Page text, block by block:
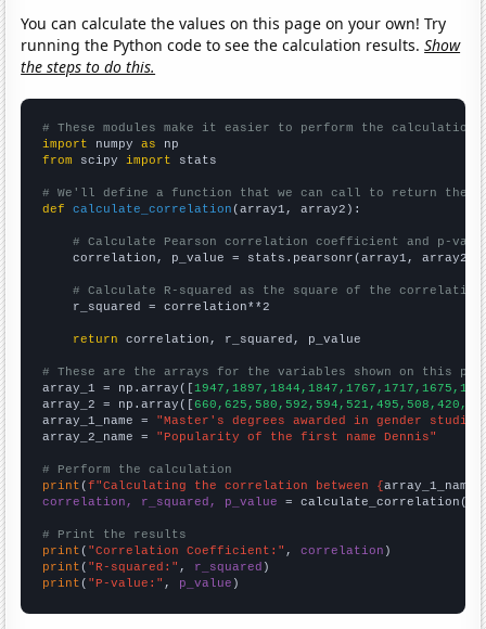
You can calculate the values on this page on your own! Try
running the Python code to see the calculation results.Show
the steps to do this.
# These modules make it easier to perform the calculation
import numpy as
from scipy import stats
# We'll define a function that we can call to return the
def
calculate_correlation (array1, array2):
# Calculate Pearson correlation coefficient and p-
    correlation, p_value = stats.pearsonr(array1, array2)
# Calculate R-squared as the square of the
    r_squared = correlation**2
return correlation, r_squared, p_value
# These are the arrays for the variables shown on this
array_1 = np.array([
array_2 = np.array([
array_1_name = "Master's degrees awarded in gender
array_2_name = "Popularity of the first name Dennis"
# Perform the calculation
print (f"Calculating the correlation between {array_1_name
correlation, r_squared, p_value = calculate_correlation(
# Print the results
print ( "Correlation Coefficient:" , correlation
print ( "R-squared:" , r_squared
print ( "P-value:" , p_value )